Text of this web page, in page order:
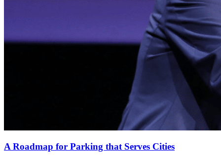
A Roadmap for Parking that Serves Cities